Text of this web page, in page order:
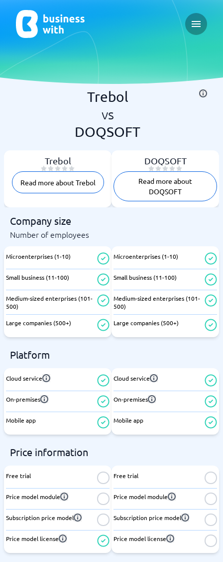
Open
Trebol
vs
DOQSOFT
Trebol
Read more about Trebol
DOQSOFT
Read more about
DOQSOFT
Company size
Number of employees
Microenterprises (1-10)
Small business (11-100)
Medium-sized enterprises (101-
500)
Large companies (500+)
Microenterprises (1-10)
Small business (11-100)
Medium-sized enterprises (101-
500)
Large companies (500+)
Platform
Cloud service
On-premises
Mobile app
Cloud service
On-premises
Mobile app
Price information
Free trial
Price model module
Subscription price model
Price model license
Free trial
Price model module
Subscription price model
Price model license